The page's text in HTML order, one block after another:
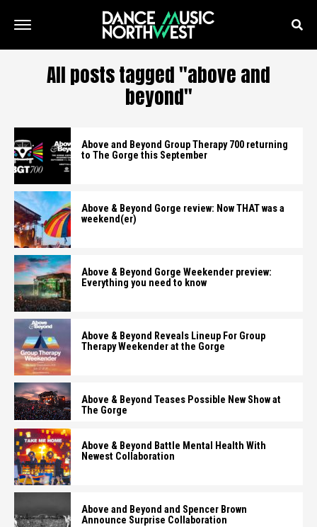
All posts tagged "above and
beyond"
Above and Beyond Group Therapy 700 returning
to The Gorge this September
Above & Beyond Gorge review: Now THAT was a
weekend(er)
Above & Beyond Gorge Weekender preview:
Everything you need to know
Above & Beyond Reveals Lineup For Group
Therapy Weekender at the Gorge
Above & Beyond Teases Possible New Show at
The Gorge
Above & Beyond Battle Mental Health With
Newest Collaboration
Above and Beyond and Spencer Brown
Announce Surprise Collaboration